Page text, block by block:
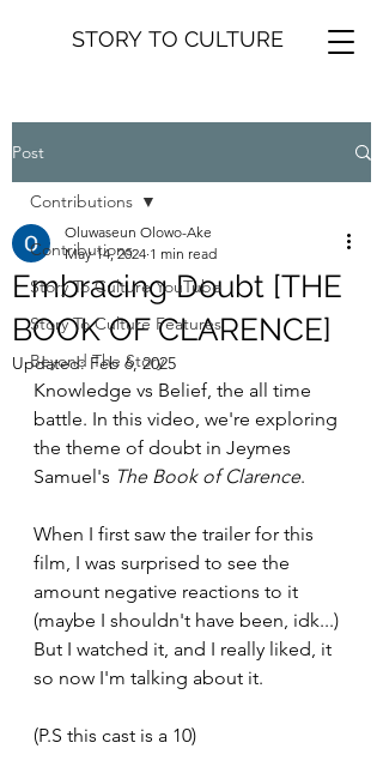
STORY TO CULTURE
Post
Contributions
Story To Culture YouTube
Story To Culture Features
Beyond The Story
Contributions
Embracing Doubt [THE
BOOK OF CLARENCE]
Oluwaseun Olowo-Ake
May 14, 2024 1 min read
Updated: Feb 6, 2025
Knowledge vs Belief, the all time
battle. In this video, we're exploring
the theme of doubt in Jeymes
Samuel's The Book of Clarence.
When I first saw the trailer for this
film, I was surprised to see the
amount negative reactions to it
(maybe I shouldn't have been, idk...)
But I watched it, and I really liked, it
so now I'm talking about it.
(P.S this cast is a 10)